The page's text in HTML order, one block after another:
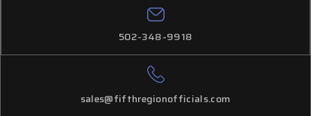
502-348-9918
sales@fifthregionofficials.com